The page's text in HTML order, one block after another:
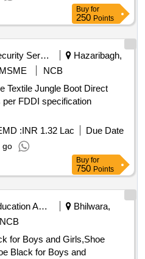
Buy for
250 Points
Security Services
Hazaribagh,
MSME
NCB
Textile Jungle Boot Direct
FDDI specification
:INR 1.32 Lac
Due Date
go
Buy for
750 Points
Education And Research Institute
Bhilwara,
NCB
for Boys and Girls,Shoe
Black for Boys and